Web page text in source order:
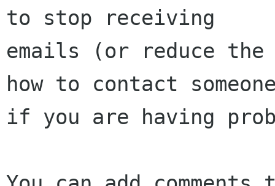
to stop receiving
emails (or reduce the
how to contact
if you are having